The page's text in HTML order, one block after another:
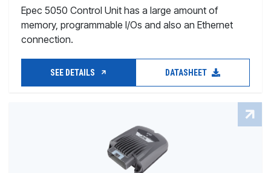
Epec 5050 Control Unit has a large amount of
memory, programmable I/Os and also an Ethernet
connection.
SEE DETAILS DATASHEET